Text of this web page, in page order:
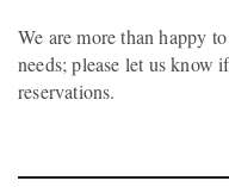
We are more than happy
needs; please let us know
reservations.